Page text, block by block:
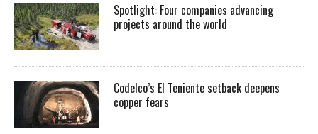
Spotlight: Four companies advancing
projects around the world
Codelco’s El Teniente setback deepens
copper fears